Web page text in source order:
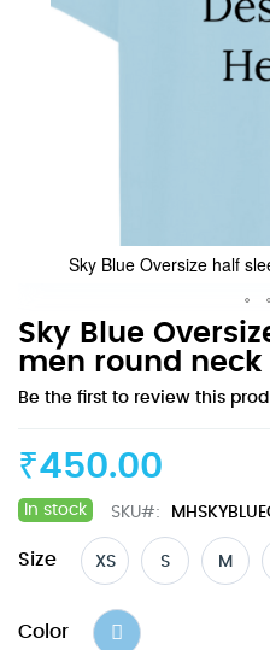
Sky Blue Oversize half
Skip
to
the
beginning
the
images
gallery
Sky Blue
men round
Be the first to review this
₹450.00
In stock SKU
Size XS S M
Color